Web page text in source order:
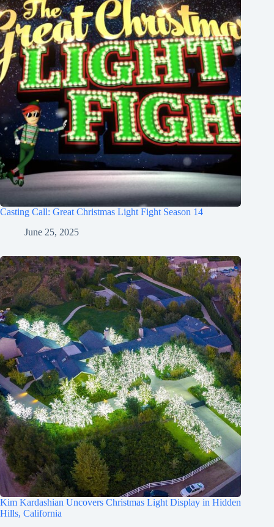
Casting Call: Great Christmas Light Fight Season 14
June 25, 2025
Kim Kardashian Uncovers Christmas Light Display in Hidden
Hills, California